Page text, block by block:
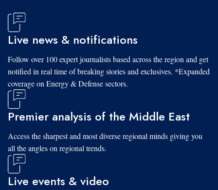
Live news & notifications
Follow over 100 expert journalists based across the region and get
notified in real time of breaking stories and exclusives. *Expanded
coverage on Energy & Defense sectors.
Premier analysis of the Middle East
Access the sharpest and most diverse regional minds giving you
all the angles on regional trends.
Live events & video